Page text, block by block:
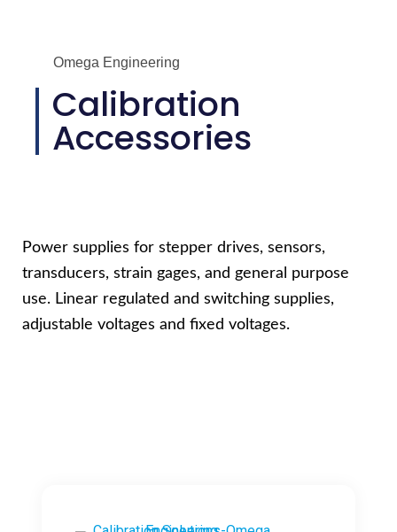
Omega Engineering
Calibration
Accessories
Power supplies for stepper drives, sensors,
transducers, strain gages, and general purpose
use. Linear regulated and switching supplies,
adjustable voltages and fixed voltages.